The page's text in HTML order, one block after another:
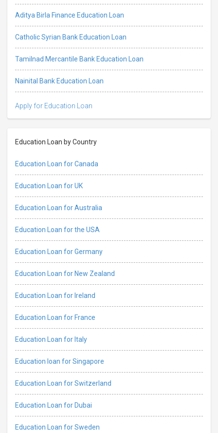
Aditya Birla Finance Education Loan
Catholic Syrian Bank Education Loan
Tamilnad Mercantile Bank Education Loan
Nainital Bank Education Loan
Apply for Education Loan
Education Loan by Country
Education Loan for Canada
Education Loan for UK
Education Loan for Australia
Education Loan for the USA
Education Loan for Germany
Education Loan for New Zealand
Education Loan for Ireland
Education Loan for France
Education Loan for Italy
Education loan for Singapore
Education Loan for Switzerland
Education Loan for Dubai
Education Loan for Sweden